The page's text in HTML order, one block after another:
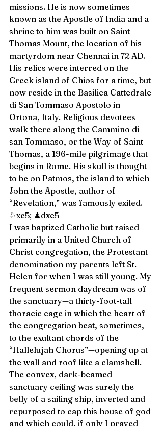
missions. He is now sometimes
known as the Apostle of India and a
shrine to him was built on Saint
Thomas Mount, the location of his
martyrdom near Chennai in 72 AD.
His relics were interred on the
Greek island of Chios for a time, but
now reside in the Basilica Cattedrale
di San Tommaso Apostolo in
Ortona, Italy. Religious devotees
walk there along the Cammino di
san Tommaso, or the Way of Saint
Thomas, a 196-mile pilgrimage that
begins in Rome. His skull is thought
to be on Patmos, the island to which
John the Apostle, author of
“Revelation,” was famously exiled.
♘xe5; ♟dxe5
I was baptized Catholic but raised
primarily in a United Church of
Christ congregation, the Protestant
denomination my parents left St.
Helen for when I was still young. My
frequent sermon daydream was of
the sanctuary—a thirty-foot-tall
thoracic cage in which the heart of
the congregation beat, sometimes,
to the exultant chords of the
“Hallelujah Chorus”—opening up at
the wall and roof like a clamshell.
The convex, dark-beamed
sanctuary ceiling was surely the
belly of a sailing ship, inverted and
repurposed to cap this house of god
and which could, if only I prayed